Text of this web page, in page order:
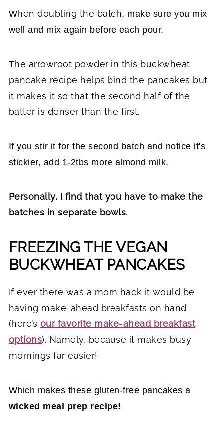
When doubling the batch, make sure you mix
well and mix again before each pour.
The arrowroot powder in this buckwheat
pancake recipe helps bind the pancakes but
it makes it so that the second half of the
batter is denser than the first.
If you stir it for the second batch and notice it's
stickier, add 1-2tbs more almond milk.
Personally, I find that you have to make the
batches in separate bowls.
FREEZING THE VEGAN
BUCKWHEAT PANCAKES
If ever there was a mom hack it would be
having make-ahead breakfasts on hand
(here’s our favorite make-ahead breakfast
options). Namely, because it makes busy
mornings far easier!
Which makes these gluten-free pancakes a
wicked meal prep recipe!